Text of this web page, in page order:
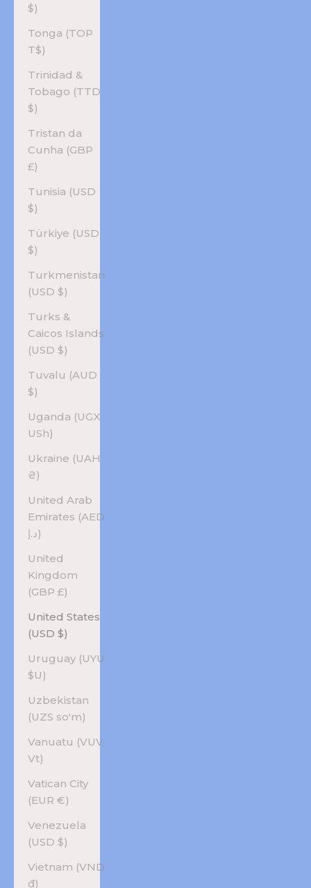
$)
Tonga (TOP
T$)
Trinidad &
Tobago (TTD
$)
Tristan da
Cunha (GBP
£)
Tunisia (USD
$)
Türkiye (USD
$)
Turkmenistan
(USD $)
Turks &
Caicos Islands
(USD $)
Tuvalu (AUD
$)
Uganda (UGX
USh)
Ukraine (UAH
₴)
United Arab
Emirates (AED
د.إ)
United
Kingdom
(GBP £)
United States
(USD $)
Uruguay (UYU
$U)
Uzbekistan
(UZS so'm)
Vanuatu (VUV
Vt)
Vatican City
(EUR €)
Venezuela
(USD $)
Vietnam (VND
₫)